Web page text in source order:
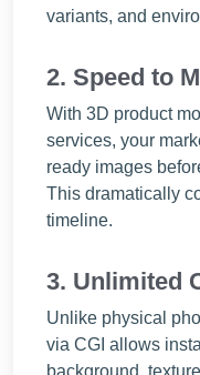
variants, and
2. Speed to
With 3D product
services, your
ready images
This dramatically
timeline.
3. Unlimited
Unlike physical
via CGI allows
background,